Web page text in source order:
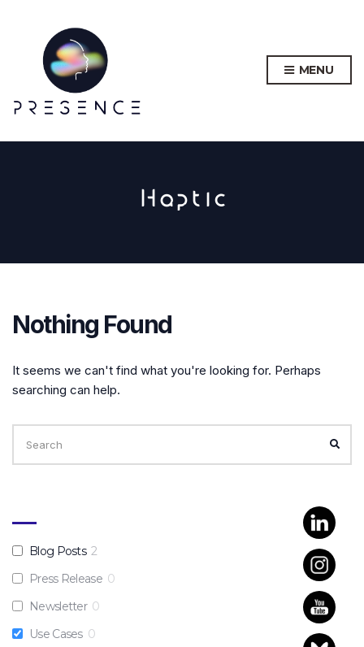
MENU
Haptic
Nothing Found
It seems we can't find what you're looking for. Perhaps
searching can help.
Search
for:
Blog Posts 2
Press Release 0
Newsletter 0
Use Cases 0